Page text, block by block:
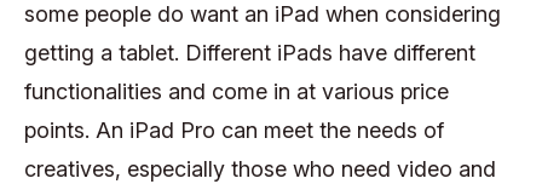
some people do want an iPad when considering
getting a tablet. Different iPads have different
functionalities and come in at various price
points. An iPad Pro can meet the needs of
creatives, especially those who need video and